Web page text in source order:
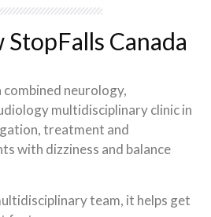
Canada
combined neurology,
multidisciplinary clinic in
treatment and
with dizziness and balance
team, it helps get